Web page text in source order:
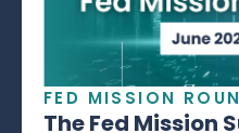
FED MISSION
The Fed Mission